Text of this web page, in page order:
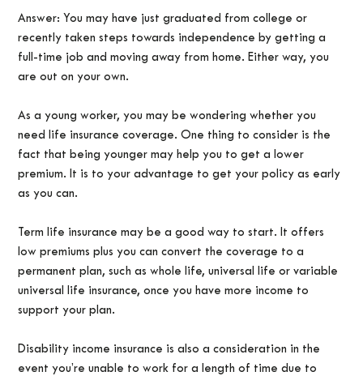
Answer: You may have just graduated from college or
recently taken steps towards independence by getting a
full-time job and moving away from home. Either way, you
are out on your own.
As a young worker, you may be wondering whether you
need life insurance coverage. One thing to consider is the
fact that being younger may help you to get a lower
premium. It is to your advantage to get your policy as early
as you can.
Term life insurance may be a good way to start. It offers
low premiums plus you can convert the coverage to a
permanent plan, such as whole life, universal life or variable
universal life insurance, once you have more income to
support your plan.
Disability income insurance is also a consideration in the
event you’re unable to work for a length of time due to